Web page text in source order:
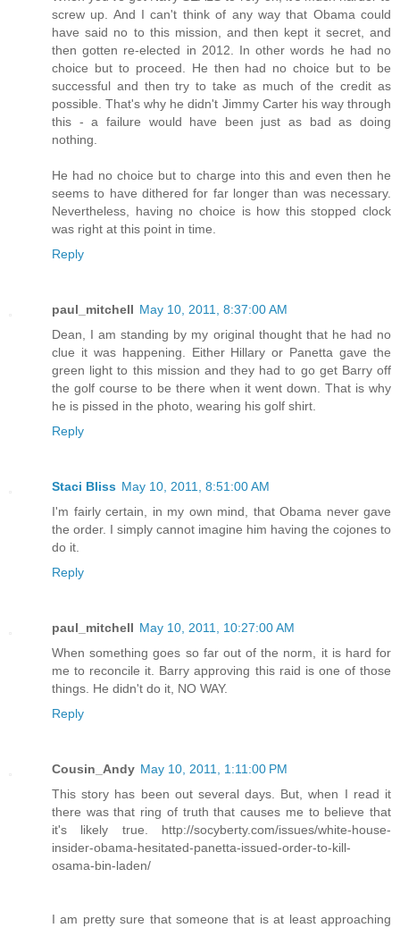
screw up. And I can't think of any way that Obama could
have said no to this mission, and then kept it secret, and
then gotten re-elected in 2012. In other words he had no
choice but to proceed. He then had no choice but to be
successful and then try to take as much of the credit as
possible. That's why he didn't Jimmy Carter his way through
this - a failure would have been just as bad as doing
nothing.
He had no choice but to charge into this and even then he
seems to have dithered for far longer than was necessary.
Nevertheless, having no choice is how this stopped clock
was right at this point in time.
Reply
paul_mitchell May 10, 2011, 8:37:00 AM
Dean, I am standing by my original thought that he had no
clue it was happening. Either Hillary or Panetta gave the
green light to this mission and they had to go get Barry off
the golf course to be there when it went down. That is why
he is pissed in the photo, wearing his golf shirt.
Reply
Staci Bliss May 10, 2011, 8:51:00 AM
I'm fairly certain, in my own mind, that Obama never gave
the order. I simply cannot imagine him having the cojones to
do it.
Reply
paul_mitchell May 10, 2011, 10:27:00 AM
When something goes so far out of the norm, it is hard for
me to reconcile it. Barry approving this raid is one of those
things. He didn't do it, NO WAY.
Reply
Cousin_Andy May 10, 2011, 1:11:00 PM
This story has been out several days. But, when I read it
there was that ring of truth that causes me to believe that
it's likely true. http://socyberty.com/issues/white-house-
insider-obama-hesitated-panetta-issued-order-to-kill-
osama-bin-laden/
I am pretty sure that someone that is at least approaching